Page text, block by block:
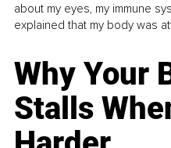
about my eyes, my immune
explained that my body was
Why Your
Stalls